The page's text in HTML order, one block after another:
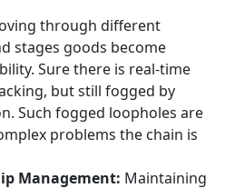
through different
stages goods become
Sure there is real-time
but still fogged by
Such fogged loopholes are
problems the chain is
Management: Maintaining